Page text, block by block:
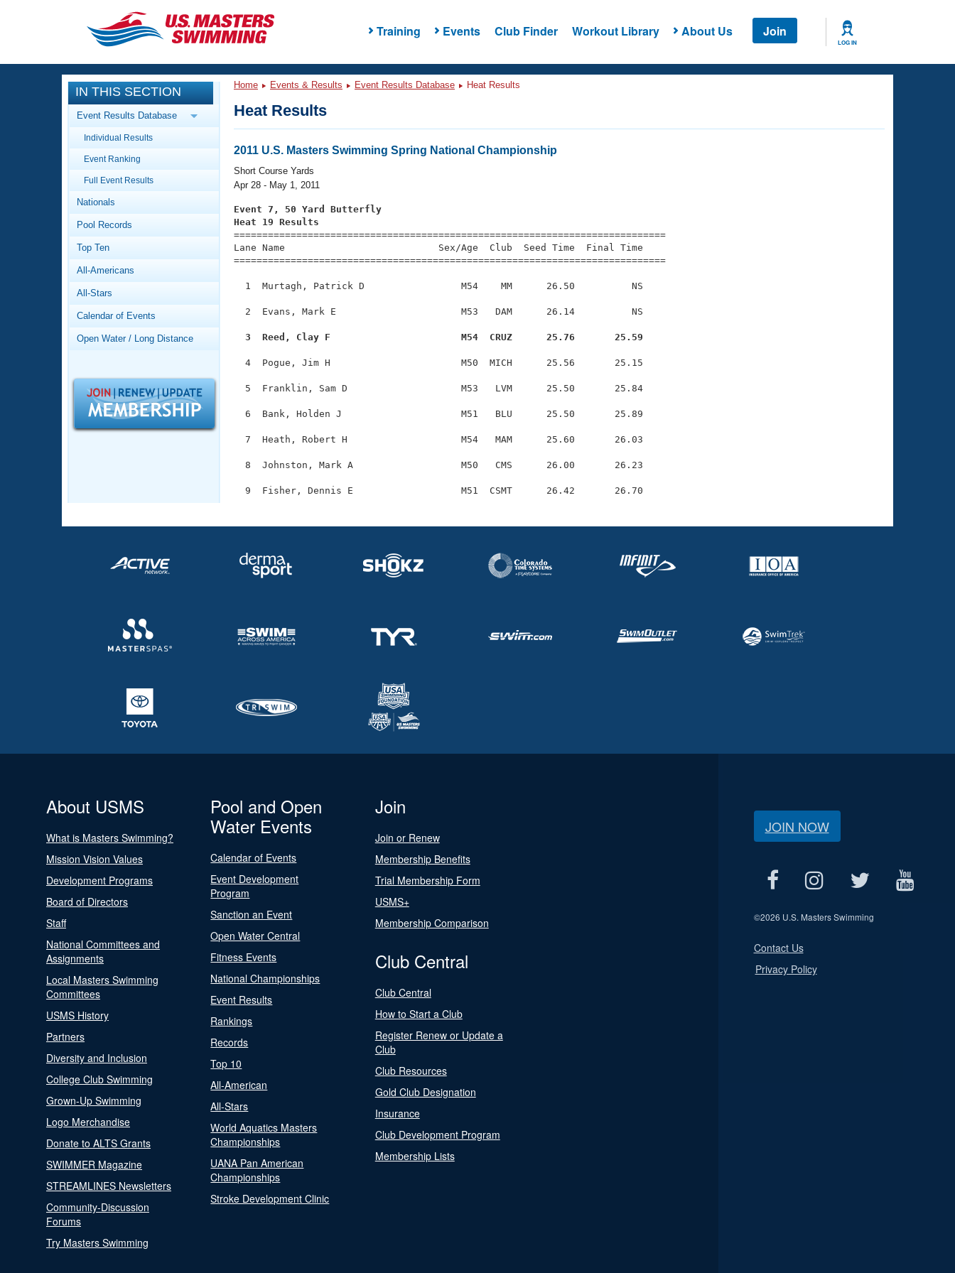
Training Events Club Finder Workout Library About Us Join
LOG IN
CLOSE
Training
Workout Library
Articles And Videos
Swimming 101
Video Stroke Analysis
Club Finder
Workout Tracking
SWIMMER Magazine
Events
Calendar Of Events
Virtual And Fitness Events
2026 Summer Nationals
National Championships
Records
Workout Library
About Us
What Is Masters Swimming?
Logo Merchandise
Open Water Central
IN THIS SECTION
Event Results Database
Individual Results
Event Ranking
Full Event Results
Nationals
Pool Records
Top Ten
All-Americans
All-Stars
Calendar of Events
Open Water / Long Distance
Home Events & Results Event Results Database Heat Results
Heat Results
2011 U.S. Masters Swimming Spring National Championship
Short Course Yards
Apr 28 - May 1, 2011
Event 7, 50 Yard Butterfly
Heat 19 Results
============================================================================
Lane Name                           Sex/Age  Club  Seed Time  Final Time
============================================================================
  1  Murtagh, Patrick D                 M54    MM      26.50          NS
  2  Evans, Mark E                      M53   DAM      26.14          NS
  3  Reed, Clay F                       M54  CRUZ      25.76       25.59
  4  Pogue, Jim H                       M50  MICH      25.56       25.15
  5  Franklin, Sam D                    M53   LVM      25.50       25.84
  6  Bank, Holden J                     M51   BLU      25.50       25.89
  7  Heath, Robert H                    M54   MAM      25.60       26.03
  8  Johnston, Mark A                   M50   CMS      26.00       26.23
About USMS
What is Masters Swimming?
Mission Vision Values
Development Programs
Board of Directors
Staff
National Committees and
Assignments
Local Masters Swimming
Committees
USMS History
Partners
Diversity and Inclusion
College Club Swimming
Grown-Up Swimming
Logo Merchandise
Donate to ALTS Grants
SWIMMER Magazine
STREAMLINES Newsletters
Community-Discussion
Forums
Try Masters Swimming
Pool and Open
Water Events
Calendar of Events
Event Development
Program
Sanction an Event
Open Water Central
Fitness Events
National Championships
Event Results
Rankings
Records
Top 10
All-American
All-Stars
World Aquatics Masters
Championships
UANA Pan American
Championships
Stroke Development Clinic
Join
Join or Renew
Membership Benefits
Trial Membership Form
USMS+
Membership Comparison
Club Central
Club Central
How to Start a Club
Register Renew or Update a
Club
Club Resources
Gold Club Designation
Insurance
Club Development Program
Membership Lists
JOIN NOW
©2026 U.S. Masters Swimming
Contact Us
Privacy Policy